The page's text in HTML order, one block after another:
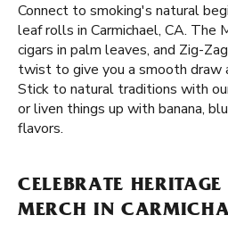
Connect to smoking's natural
leaf rolls in Carmichael, CA. The
cigars in palm leaves, and Zig-
twist to give you a smooth draw
Stick to natural traditions with
or liven things up with banana,
flavors.
CELEBRATE
MERCH IN